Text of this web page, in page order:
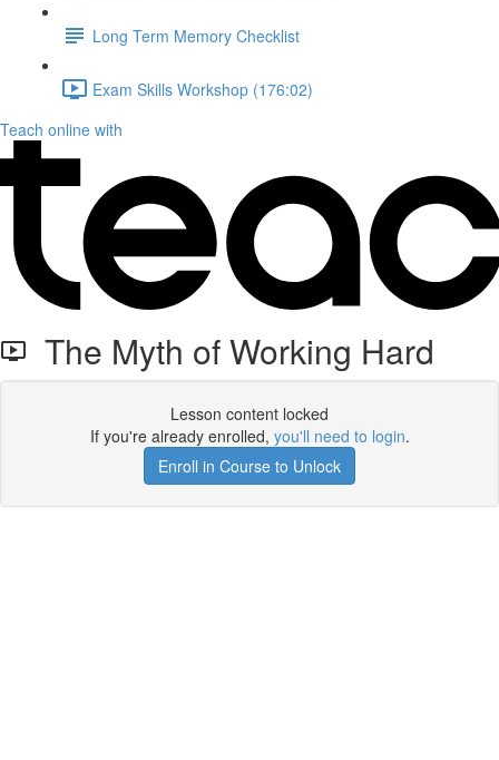
Long Term Memory Checklist
Exam Skills Workshop (176:02)
Teach online with
The Myth of Working Hard
Lesson content locked
If you're already enrolled, you'll need to login.
Enroll in Course to Unlock